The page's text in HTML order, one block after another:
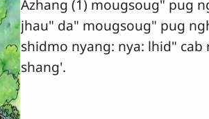
Azhang (1) mougsoug" pug
jhau" da" mougsoug" pug
shidmo nyang: nya: lhid"
shang'.